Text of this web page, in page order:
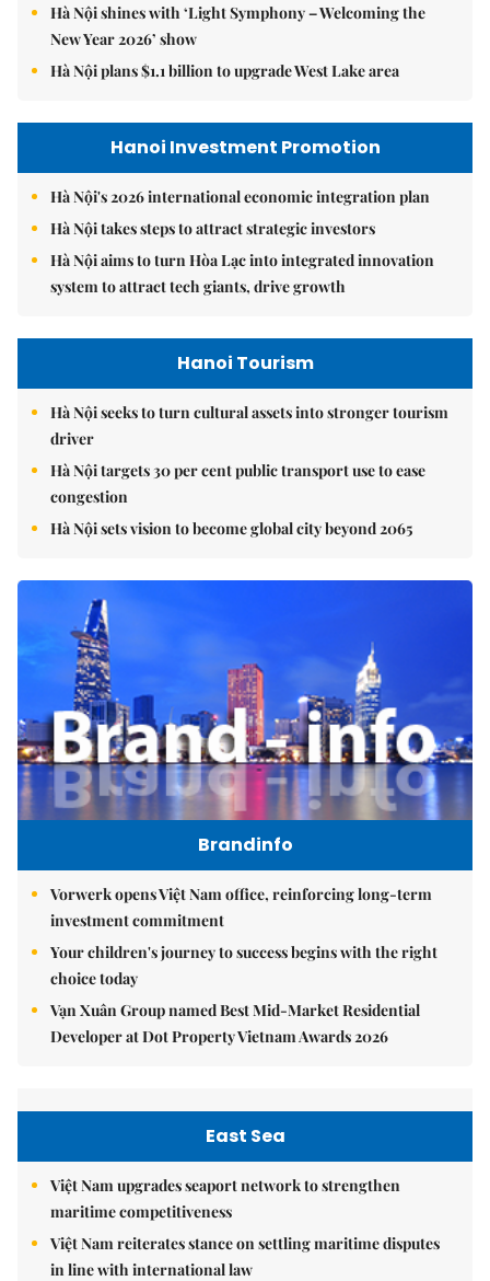
Hà Nội shines with ‘Light Symphony – Welcoming the
New Year 2026’ show
Hà Nội plans $1.1 billion to upgrade West Lake area
Hanoi Investment Promotion
Hà Nội's 2026 international economic integration plan
Hà Nội takes steps to attract strategic investors
Hà Nội aims to turn Hòa Lạc into integrated innovation
system to attract tech giants, drive growth
Hanoi Tourism
Hà Nội seeks to turn cultural assets into stronger tourism
driver
Hà Nội targets 30 per cent public transport use to ease
congestion
Hà Nội sets vision to become global city beyond 2065
Brandinfo
Vorwerk opens Việt Nam office, reinforcing long-term
investment commitment
Your children's journey to success begins with the right
choice today
Vạn Xuân Group named Best Mid-Market Residential
Developer at Dot Property Vietnam Awards 2026
East Sea
Việt Nam upgrades seaport network to strengthen
maritime competitiveness
Việt Nam reiterates stance on settling maritime disputes
in line with international law